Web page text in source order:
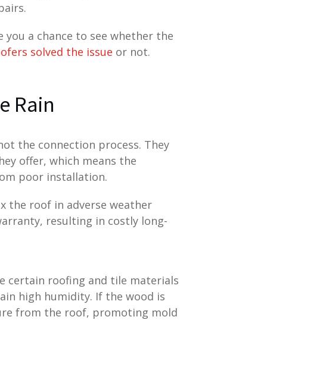
a chance to see whether the
solved the issue or not.
Rain
the connection process. They
offer, which means the
poor installation.
the roof in adverse weather
resulting in costly long-
certain roofing and tile materials
high humidity. If the wood is
from the roof, promoting mold